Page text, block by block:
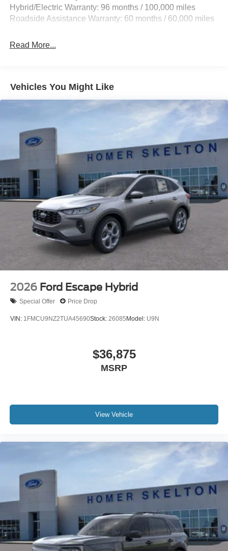
and1.2 Hrs Charge Time @ 440V
Hybrid/Electric Warranty: 96 months / 100,000 miles
Roadside Assistance Warranty: 60 months / 60,000 miles
Read More...
Vehicles You Might Like
2026 Ford Escape Hybrid
Special Offer Price Drop
VIN: 1FMCU9NZ2TUA45690Stock: 26085 Model: U9N
$36,875
MSRP
View Vehicle